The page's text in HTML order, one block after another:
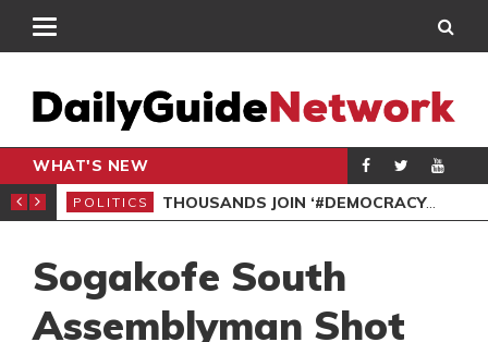
WHAT'S NEW
PETITION
POLITICS THOUSANDS JOIN ‘#DEMOCRACYUNDERATTACK’ PROTEST
Sogakofe South
Assemblyman Shot